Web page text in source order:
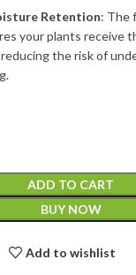
Retention: The
your plants receive
the risk of
ADD TO CART
BUY NOW
Add to wishlist